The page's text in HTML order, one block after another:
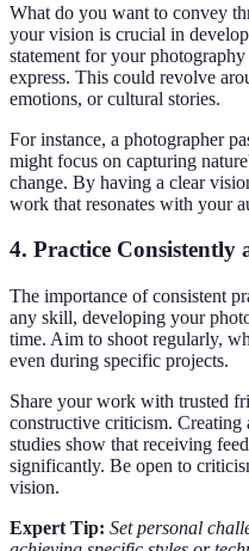
What do you want to convey
your vision is crucial in
statement for your
express. This could revolve
emotions, or cultural stories.
For instance, a photographer
might focus on capturing
change. By having a clear
work that resonates with your
4. Practice Consistently
The importance of consistent
any skill, developing your
time. Aim to shoot regularly,
even during specific projects.
Share your work with trusted
constructive criticism. Creating
studies show that receiving
significantly. Be open to
vision.
Expert Tip: Set personal